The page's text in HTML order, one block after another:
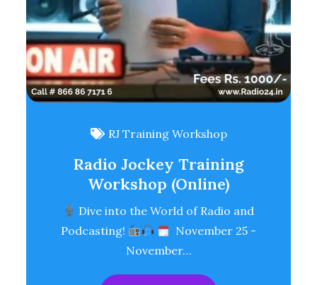
RJ Training Workshop
Radio Jockey Training
Workshop (Online)
Dive into the World of Radio and
Podcasting!
November 25 -
November…